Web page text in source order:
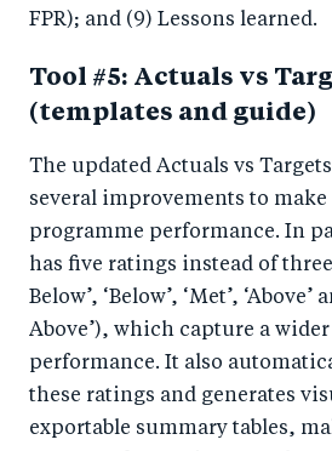
FPR); and (9) Lessons learned.
Tool #5: Actuals vs
(templates and guide)
The updated Actuals vs
several improvements to make
programme performance. In
has five ratings instead of
Below’, ‘Below’, ‘Met’, ‘Above’
Above’), which capture a
performance. It also
these ratings and generates
exportable summary tables,